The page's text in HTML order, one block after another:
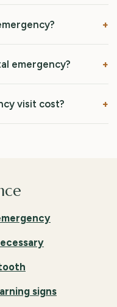
emergency?
visit cost?
signs